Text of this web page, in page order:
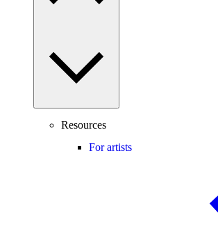
Resources
For artists